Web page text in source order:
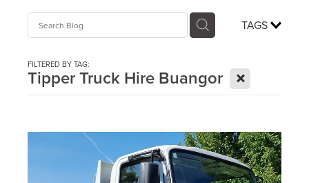
TAGS
FILTERED BY TAG:
Tipper Truck Hire Buangor X
Sales
Contact